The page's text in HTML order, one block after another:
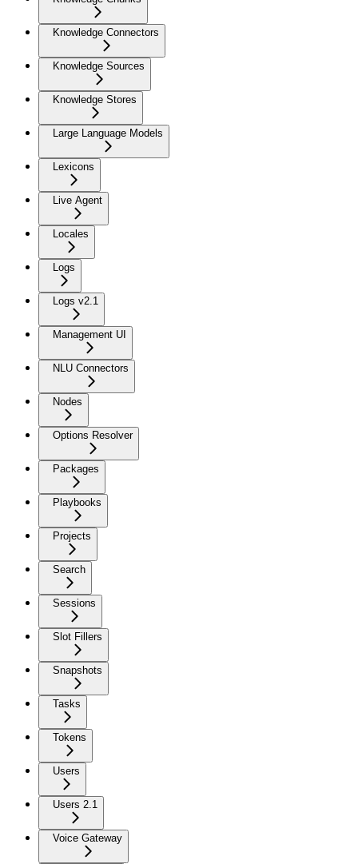
Knowledge Connectors
Knowledge Sources
Knowledge Stores
Large Language Models
Lexicons
Live Agent
Locales
Logs
Logs v2.1
Management UI
NLU Connectors
Nodes
Options Resolver
Packages
Playbooks
Projects
Search
Sessions
Slot Fillers
Snapshots
Tasks
Tokens
Users
Users 2.1
Voice Gateway